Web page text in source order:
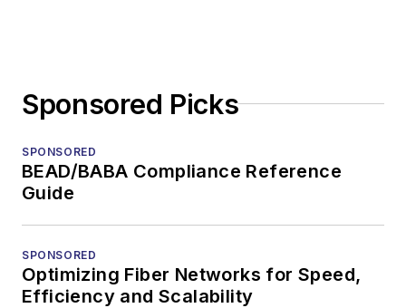
Sponsored Picks
SPONSORED
BEAD/BABA Compliance Reference
Guide
SPONSORED
Optimizing Fiber Networks for Speed,
Efficiency and Scalability